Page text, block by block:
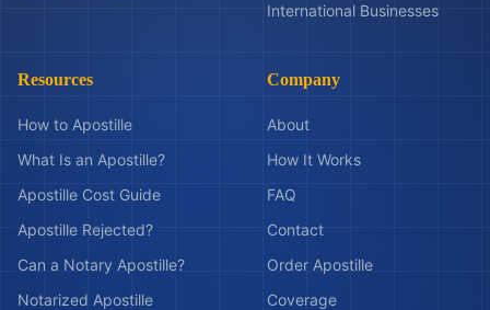
International Businesses
Resources
How to Apostille
What Is an Apostille?
Apostille Cost Guide
Apostille Rejected?
Can a Notary Apostille?
Notarized Apostille
Company
About
How It Works
FAQ
Contact
Order Apostille
Coverage